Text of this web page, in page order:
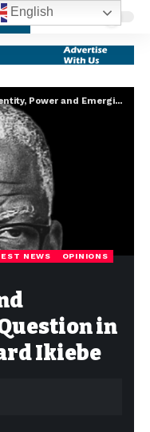
Power and Emerging Hausa Question in Nigeria – By Richard Ikiebe
NEWS
OPINIONS
in
Ikiebe
English